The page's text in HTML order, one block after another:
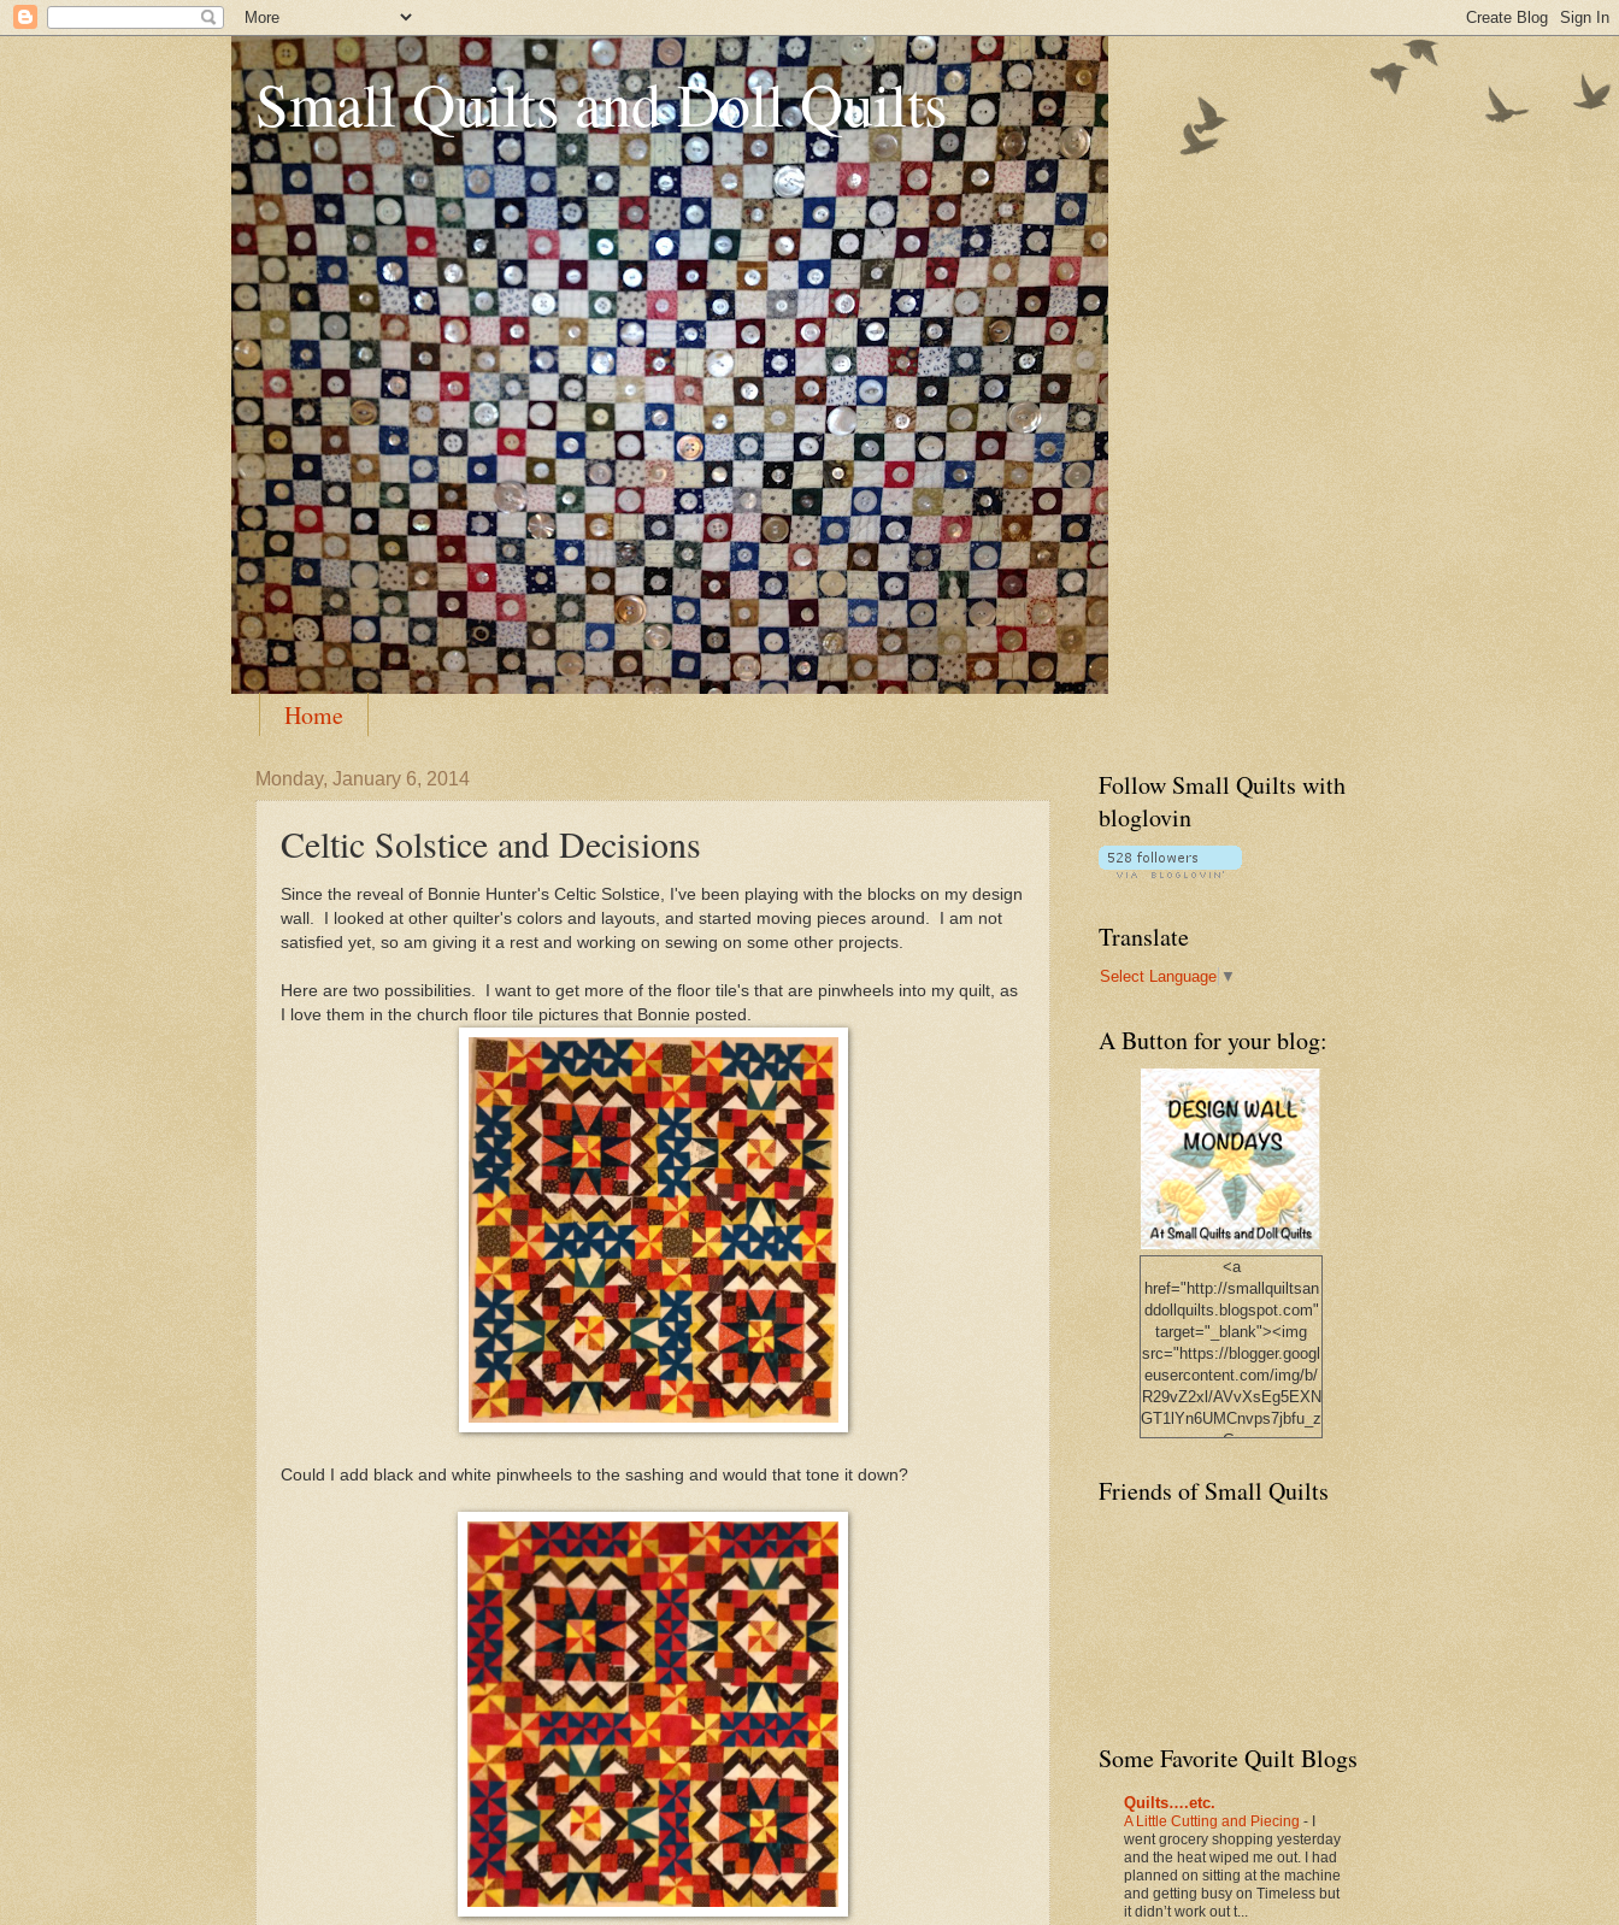
Small Quilts and Doll Quilts
Home
Monday, January 6, 2014
Celtic Solstice and Decisions
Since the reveal of Bonnie Hunter's Celtic Solstice, I've been playing with the blocks on my design
wall. I looked at other quilter's colors and layouts, and started moving pieces around. I am not
satisfied yet, so am giving it a rest and working on sewing on some other projects.
Here are two possibilities. I want to get more of the floor tile's that are pinwheels into my quilt, as
I love them in the church floor tile pictures that Bonnie posted.
Could I add black and white pinwheels to the sashing and would that tone it down?
Follow Small Quilts with
bloglovin
Translate
Select Language ▼
A Button for your blog:
<a
href="http://smallquiltsan
ddollquilts.blogspot.com"
target="_blank"><img
src="https://blogger.googl
eusercontent.com/img/b/
R29vZ2xl/AVvXsEg5EXN
GT1lYn6UMCnvps7jbfu_z
pGp-
Y9diJf3SNDTyPjwgDz31
DAt4vR826ehAs1l8YFUA
Friends of Small Quilts
Some Favorite Quilt Blogs
Quilts….etc.
A Little Cutting and Piecing -
went grocery shopping yesterday
and the heat wiped me out. I had
planned on sitting at the machine
and getting busy on Timeless but
it didn’t work out t...